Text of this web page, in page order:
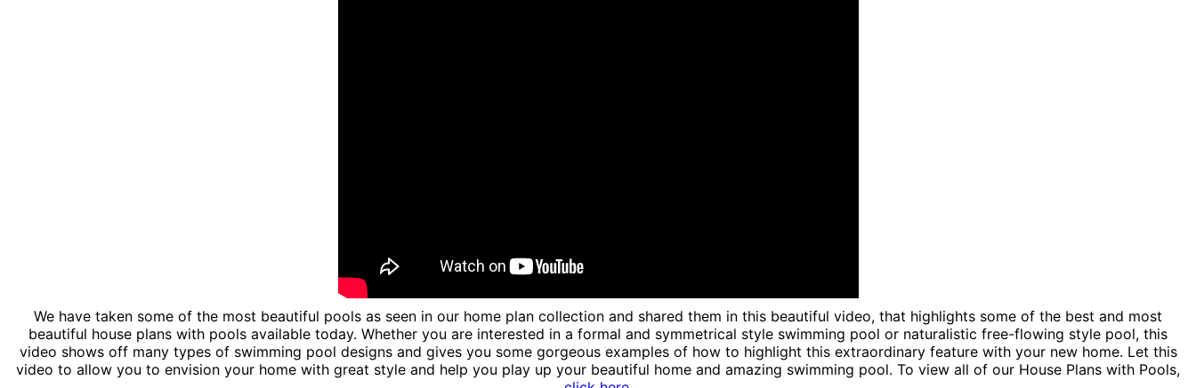
We have taken some of the most beautiful pools as seen in our home plan collection and shared them in this beautiful video, that highlights some of the best and most
beautiful house plans with pools available today. Whether you are interested in a formal and symmetrical style swimming pool or naturalistic free-flowing style pool, this
video shows off many types of swimming pool designs and gives you some gorgeous examples of how to highlight this extraordinary feature with your new home. Let this
video to allow you to envision your home with great style and help you play up your beautiful home and amazing swimming pool. To view all of our House Plans with Pools,